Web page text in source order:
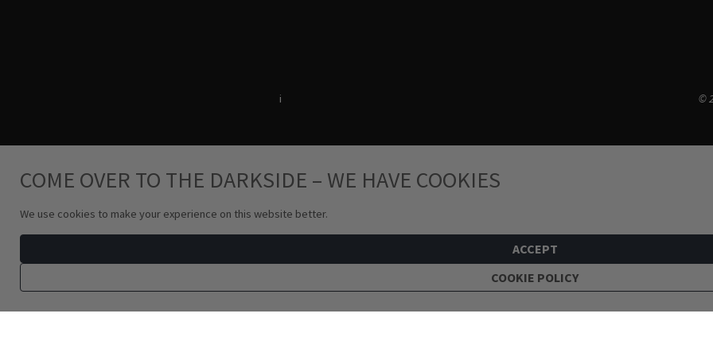
i ©
COME OVER TO THE DARKSIDE – WE HAVE COOKIES
We use cookies to make your experience on this website better.
ACCEPT
COOKIE POLICY